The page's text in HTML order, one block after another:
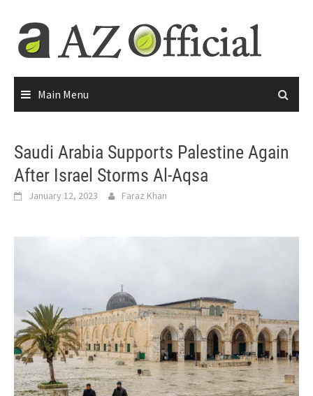
Main Menu
Saudi Arabia Supports Palestine Again
After Israel Storms Al-Aqsa
January 12, 2023 Faraz Khan